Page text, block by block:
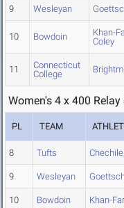
9 Wesleyan
10 Bowdoin Khan-
Coley
11
Connecticut
College
Women's 4 x 400 Relay
PL TEAM
8 Tufts Chechile
9 Wesleyan
10 Bowdoin Khan-